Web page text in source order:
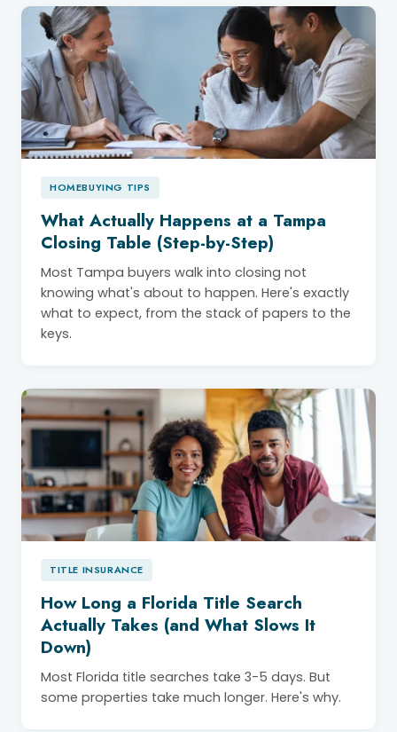
HOMEBUYING TIPS
What Actually Happens at a Tampa
Closing Table (Step-by-Step)
Most Tampa buyers walk into closing not
knowing what's about to happen. Here's exactly
what to expect, from the stack of papers to the
keys.
TITLE INSURANCE
How Long a Florida Title Search
Actually Takes (and What Slows It
Down)
Most Florida title searches take 3-5 days. But
some properties take much longer. Here's why.